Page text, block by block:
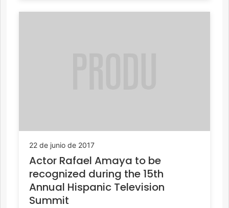
22 de junio de 2017
Actor Rafael Amaya to be
recognized during the 15th
Annual Hispanic Television
Summit